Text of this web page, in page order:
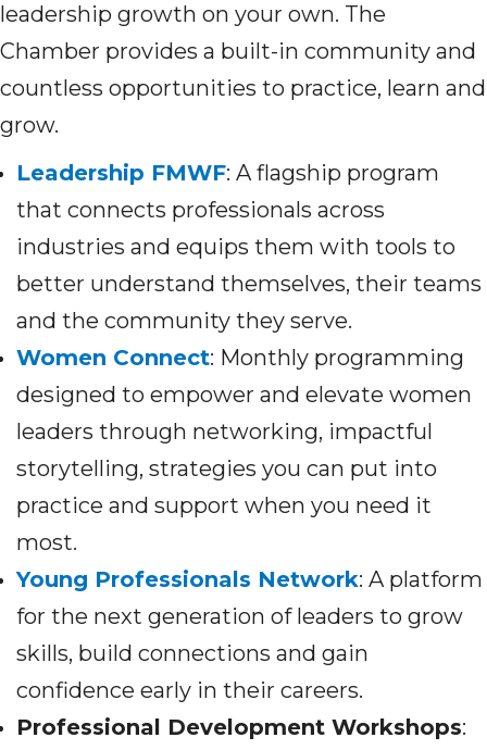
leadership growth on your own. The
Chamber provides a built-in community and
countless opportunities to practice, learn and
grow.
Leadership FMWF: A flagship program
that connects professionals across
industries and equips them with tools to
better understand themselves, their teams
and the community they serve.
Women Connect: Monthly programming
designed to empower and elevate women
leaders through networking, impactful
storytelling, strategies you can put into
practice and support when you need it
most.
Young Professionals Network: A platform
for the next generation of leaders to grow
skills, build connections and gain
confidence early in their careers.
Professional Development Workshops: